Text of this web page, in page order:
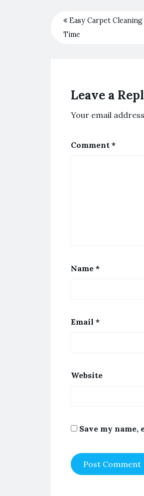
Easy Carpet
Time
Leave a
Your email
Comment *
Name *
Email *
Website
Save my